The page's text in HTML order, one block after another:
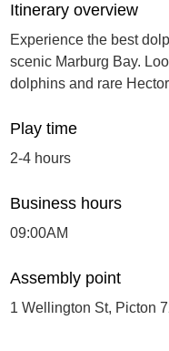
Itinerary overview
Experience the best
scenic Marburg Bay.
dolphins and rare
Play time
2-4 hours
Business hours
09:00AM
Assembly point
1 Wellington St, Picton